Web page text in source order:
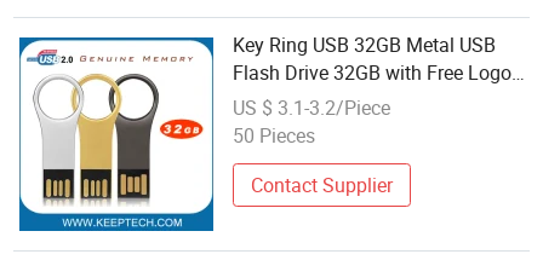
Key Ring USB 32GB Metal USB
Flash Drive 32GB with Free Logo
Engraving and Data Loading
Metal Key USB Drive 32GB with
US $ 3.1-3.2/Piece
50 Pieces
Contact Supplier